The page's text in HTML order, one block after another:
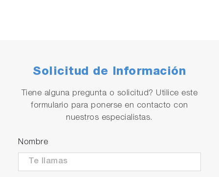
Solicitud de Información
Tiene alguna pregunta o solicitud? Utilice este
formulario para ponerse en contacto con
nuestros especialistas.
Nombre